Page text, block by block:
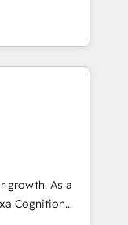
Digital
revenue-
devout CRM
digital
your
work with you
As a
Cognition